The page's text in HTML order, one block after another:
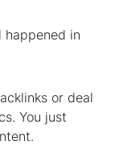
happened in
or deal
You just